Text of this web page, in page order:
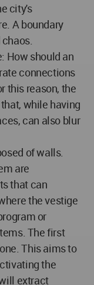
city's
A boundary
How should an
connections
this reason, the
while having
can also blur
of walls.
are
that can
the vestige
or
The first
This aims to
the
extract